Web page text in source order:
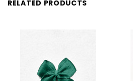
RELATED PRODUCTS